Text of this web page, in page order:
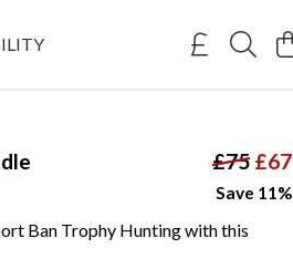
£75 £67
Save 11%
Ban Trophy Hunting with this